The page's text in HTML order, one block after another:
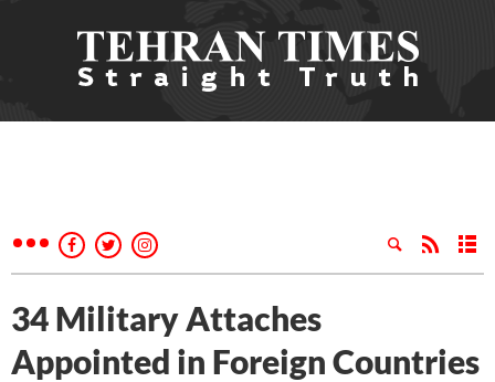
34 Military Attaches
Appointed in Foreign Countries